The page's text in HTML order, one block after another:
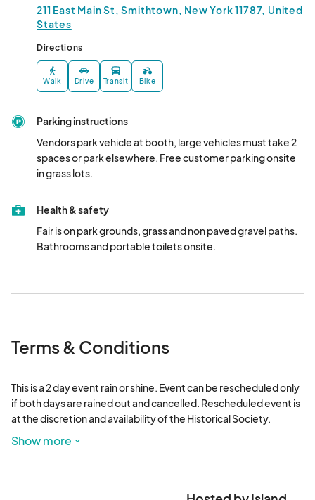
211 East Main St, Smithtown, New York 11787, United
States
Directions
Walk Drive Transit Bike
Parking instructions
Vendors park vehicle at booth, large vehicles must take 2
spaces or park elsewhere. Free customer parking onsite
in grass lots.
Health & safety
Fair is on park grounds, grass and non paved gravel paths.
Bathrooms and portable toilets onsite.
Terms & Conditions
This is a 2 day event rain or shine. Event can be rescheduled only
if both days are rained out and cancelled. Rescheduled event is
at the discretion and availability of the Historical Society.
No exclusives but categories are limited and to discretion of
Island Fairs.
Show more